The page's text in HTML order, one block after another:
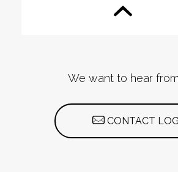
We want to hear
CONTACT